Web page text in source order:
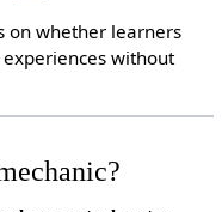
on whether learners
without